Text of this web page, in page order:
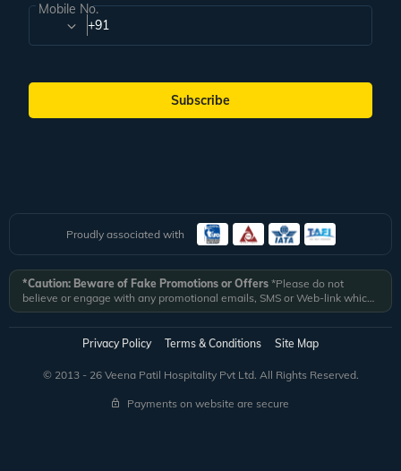
Mobile No.
+91
Subscribe
Proudly associated with
*Caution: Beware of Fake Promotions or Offers *Please do not
believe or engage with any promotional emails, SMS or Web-link which
ask you to click on a link and fill in your details. All Veena World
authorized email communications are delivered from domain
@veenaworld.comor@veenaworld.inor SMS fromVNAWLD
*Veena World bears no liability or responsibility whatsoever for
any communication which is fraudulent or misleading in nature and not
received from registered domain.
Privacy Policy Terms & Conditions Site Map
© 2013 - 26 Veena Patil Hospitality Pvt Ltd. All Rights Reserved.
Payments on website are secure